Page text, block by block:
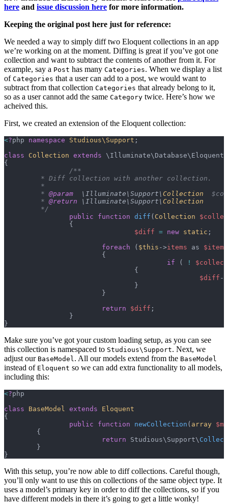
here and issue discussion here for more information.
Keeping the original post here just for reference:
We needed a way to simply diff two Eloquent collections in an app
we’re working on at the moment. Diffing is great if you’ve got one
collection and want to subtract the contents of another from it. For
example, say a Post has many Categories. When we display a list
of Categories that a user can add to a post, we would want to
subtract from that collection Categories that already belong to it,
so as a user cannot add the same Category twice. Here’s how we
acheived this.
First, we created an extension of the Eloquent collection:
<?php namespace Studious\Support ;
class Collection extends \Illuminate\Database\Eloquent\
{
		/**
	 * Diff collection with another collection.
	 *
	 *
@param
  \Illuminate\Support\
Collection
	 *
@return \Illuminate\Support\ Collection
	 */
		public
function diff ( Collection
		{
				$diff
= new static ;
			foreach
( $this ->items as $item
			{
					if
( !
				{
						$diff
->
				}
			}
			return
$diff ;
		}
}
Make sure you’ve got your custom loading setup, as you can see
this collection is namespaced to Studious\Support. Next, we
adjust our BaseModel. All our models extend from the BaseModel
instead of Eloquent so we can add extra functionality to all models,
including this:
<?php
class BaseModel extends Eloquent
{
		public
function newCollection ( array
	{
			return
Studious\Support\
	}
}
With this setup, you’re now able to diff collections. Careful though,
you’ll only want to use this on collections of the same object type. It
uses a model’s primary key in order to diff the collections, so if you
have different models in there it’s going to get a little wonky!